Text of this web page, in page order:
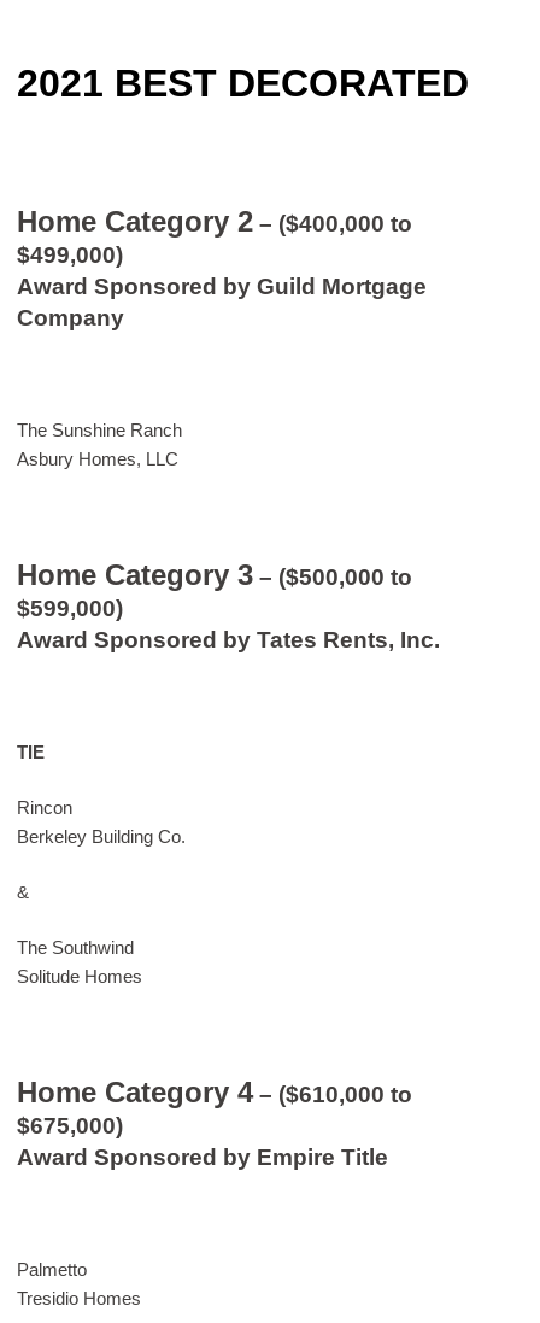
2021 BEST DECORATED
Home Category 2 – ($400,000 to
$499,000)
Award Sponsored by Guild Mortgage
Company
The Sunshine Ranch
Asbury Homes, LLC
Home Category 3 – ($500,000 to
$599,000)
Award Sponsored by Tates Rents, Inc.
TIE
Rincon
Berkeley Building Co.
&
The Southwind
Solitude Homes
Home Category 4– ($610,000 to
$675,000)
Award Sponsored by Empire Title
Palmetto
Tresidio Homes